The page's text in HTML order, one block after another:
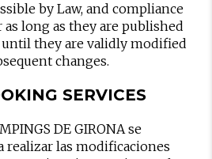
by Law, and compliance
long as they are published
they are validly modified
changes.
SERVICES
DE GIRONA se
realizar las modificaciones